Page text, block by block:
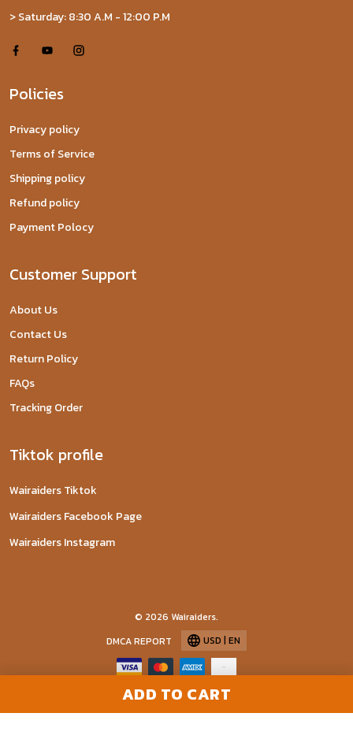
ADD TO CART
> Saturday: 8:30 A.M - 12:00 P.M
Policies
Privacy policy
Terms of Service
Shipping policy
Refund policy
Payment Polocy
Customer Support
About Us
Contact Us
Return Policy
FAQs
Tracking Order
Tiktok profile
Wairaiders Tiktok
Wairaiders Facebook Page
Wairaiders Instagram
© 2026 Wairaiders.
DMCA REPORT
USD | EN